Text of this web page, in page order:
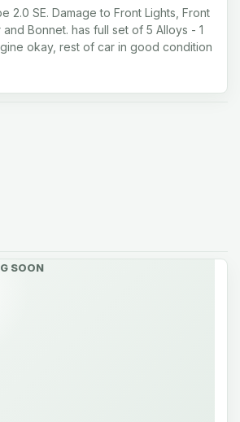
2.0 SE. Damage to Front Lights, Front
Bonnet. has full set of 5 Alloys - 1
okay, rest of car in good condition
SOON